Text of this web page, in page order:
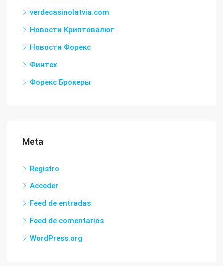
verdecasinolatvia.com
Новости Криптовалют
Новости Форекс
Финтех
Форекс Брокеры
Meta
Registro
Acceder
Feed de entradas
Feed de comentarios
WordPress.org